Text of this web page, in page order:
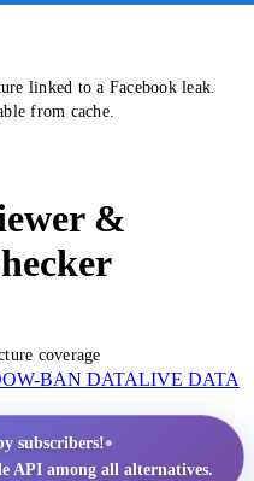
linked to a Facebook leak.
from cache.
&
coverage
BAN DATALIVE DATA
subscribers!•
API among all alternatives.